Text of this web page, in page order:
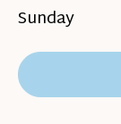
Sunday